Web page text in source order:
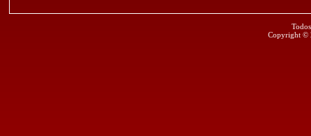
Copyright ©